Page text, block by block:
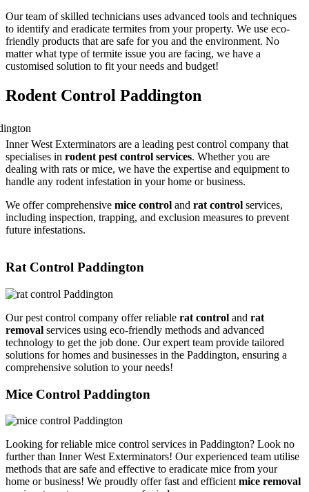
Our team of skilled technicians uses advanced tools and techniques
to identify and eradicate termites from your property. We use eco-
friendly products that are safe for you and the environment. No
matter what type of termite issue you are facing, we have a
customised solution to fit your needs and budget!
Rodent Control Paddington
Inner West Exterminators are a leading pest control company that
specialises in rodent pest control services. Whether you are
dealing with rats or mice, we have the expertise and equipment to
handle any rodent infestation in your home or business.
We offer comprehensive mice control and rat control services,
including inspection, trapping, and exclusion measures to prevent
future infestations.
Rat Control Paddington
Our pest control company offer reliable rat control and rat
removal services using eco-friendly methods and advanced
technology to get the job done. Our expert team provide tailored
solutions for homes and businesses in the Paddington, ensuring a
comprehensive solution to your needs!
Mice Control Paddington
Looking for reliable mice control services in Paddington? Look no
further than Inner West Exterminators! Our experienced team utilise
methods that are safe and effective to eradicate mice from your
home or business! We proudly offer fast and efficientmice removal